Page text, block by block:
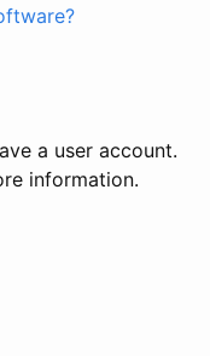
a user account.
information.